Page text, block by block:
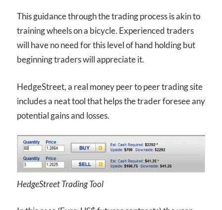
This guidance through the trading process is akin to
training wheels on a bicycle. Experienced traders
will have no need for this level of hand holding but
beginning traders will appreciate it.
HedgeStreet, a real money peer to peer trading site
includes a neat tool that helps the trader foresee any
potential gains and losses.
HedgeStreet Trading Tool